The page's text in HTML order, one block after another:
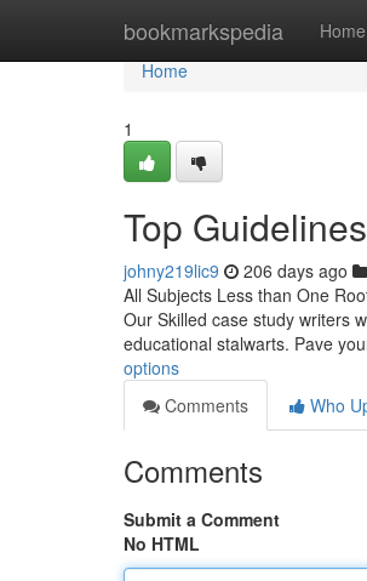
bookmarkspedia Home
Home
Home
1
Top
johny219lic9 206 days ago
All Subjects Less than One
Our Skilled case study writers
educational stalwarts. Pave
options
Comments
Who
Comments
Submit a Comment
No HTML